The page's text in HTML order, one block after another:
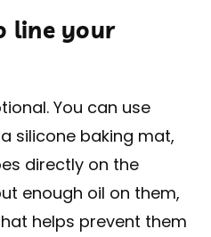
line your
You can use
silicone baking mat,
directly on the
enough oil on them,
helps prevent them